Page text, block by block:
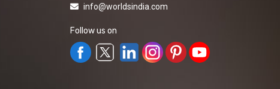
info@worldsindia.com
Follow us on